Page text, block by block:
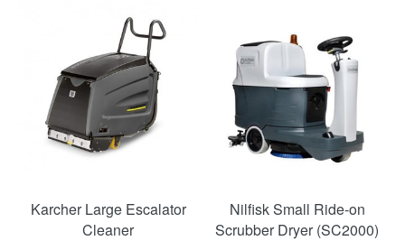
Karcher Large Escalator
Cleaner
Nilfisk Small Ride-on
Scrubber Dryer (SC2000)